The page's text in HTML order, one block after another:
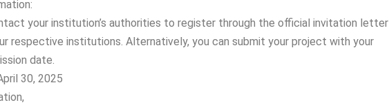
your institution’s authorities to register through the official invitation letter
respective institutions. Alternatively, you can submit your project with your
date.
30, 2025